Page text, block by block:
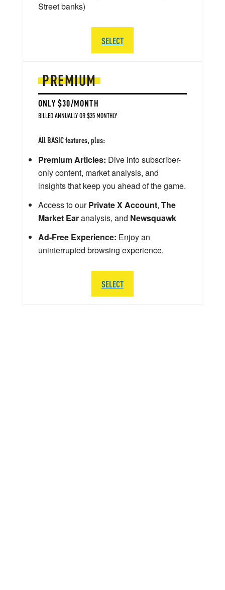
PREMIUM
ONLY $30/MONTH
BILLED ANNUALLY OR $35 MONTHLY
All BASIC features, plus:
Premium Articles: Dive into subscriber-
only content, market analysis, and
insights that keep you ahead of the game.
Access to ourPrivate X Account, The
Market Earanalysis, and Newsquawk
Ad-Free Experience: Enjoy an
uninterrupted browsing experience.
SELECT
Street banks)
SELECT